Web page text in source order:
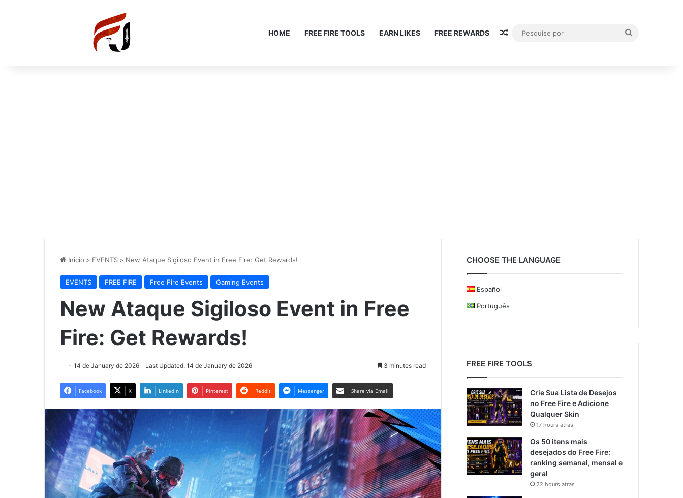
HOME FREE FIRE TOOLS EARN LIKES FREE REWARDS Random Article
Inicio > EVENTS > New Ataque Sigiloso Event in Free Fire: Get Rewards!
EVENTS FREE FIRE Free Fire Events Gaming Events
New Ataque Sigiloso Event in Free
Fire: Get Rewards!
14 de January de 2026 Last Updated: 14 de January de 2026 3 minutes read
Facebook X LinkedIn Pinterest Reddit Messenger Share via Email
CHOOSE THE LANGUAGE
Español
Português
FREE FIRE TOOLS
Crie Sua Lista de Desejos
no Free Fire e Adicione
Qualquer Skin
17 hours atras
Os 50 itens mais
desejados do Free Fire:
ranking semanal, mensal e
geral
22 hours atras